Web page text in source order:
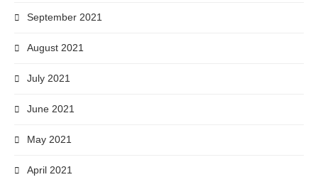
September 2021
August 2021
July 2021
June 2021
May 2021
April 2021